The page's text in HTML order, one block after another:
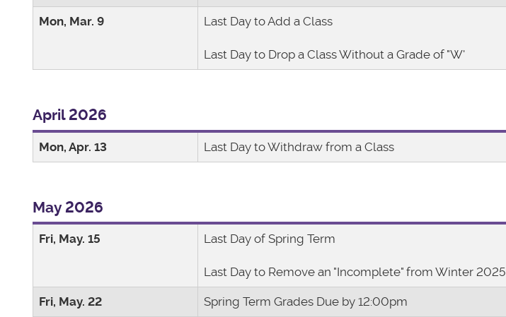
Mon, Mar. 9 Last Day to Add a Class
Last Day to Drop a Class Without a Grade of "W'
April 2026
Mon, Apr. 13 Last Day to Withdraw from a Class
May 2026
Fri, May. 15 Last Day of Spring Term
Last Day to Remove an "Incomplete" from Winter 2025
Fri, May. 22 Spring Term Grades Due by 12:00pm